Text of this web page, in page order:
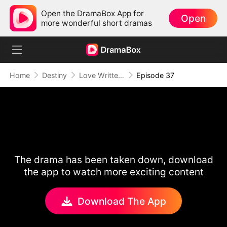
Open the DramaBox App for
more wonderful short dramas
Open
Home Destiny Love Written in the Stars Episode 37
The drama has been taken down, download
the app to watch more exciting content
Download The App